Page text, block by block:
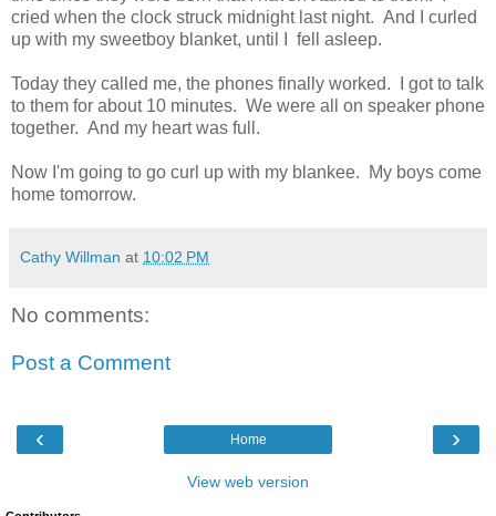
cried when the clock struck midnight last night. And I curled
up with my sweetboy blanket, until I fell asleep.
Today they called me, the phones finally worked. I got to talk
to them for about 10 minutes. We were all on speaker phone
together. And my heart was full.
Now I'm going to go curl up with my blankee. My boys come
home tomorrow.
Cathy Willman at 10:02 PM
No comments:
Post a Comment
‹ ›
Home
View web version